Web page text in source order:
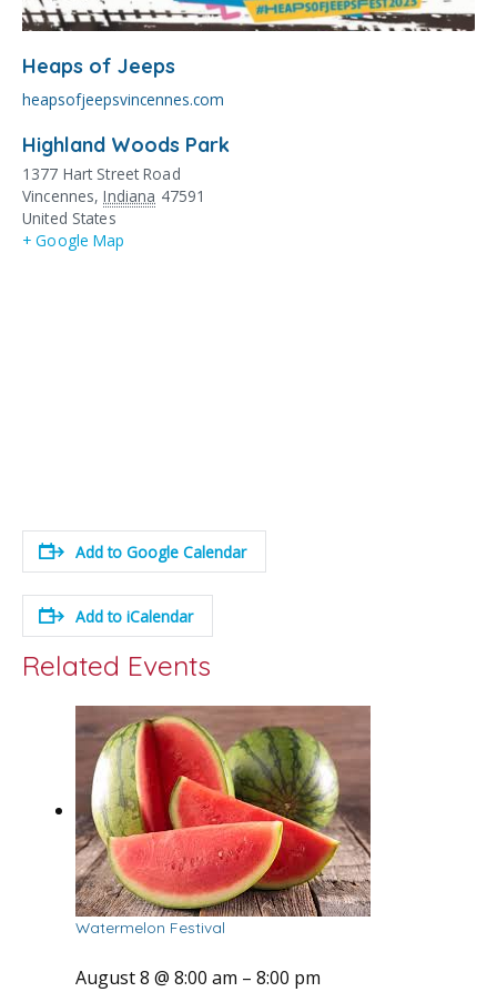
Heaps of Jeeps
heapsofjeepsvincennes.com
Highland Woods Park
1377 Hart Street Road
Vincennes, Indiana 47591
United States
+ Google Map
Add to Google Calendar
Add to iCalendar
Related Events
Watermelon Festival
August 8 @ 8:00 am – 8:00 pm